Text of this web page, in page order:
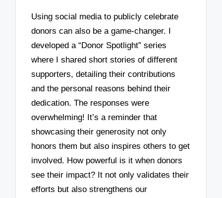
Using social media to publicly celebrate
donors can also be a game-changer. I
developed a “Donor Spotlight” series
where I shared short stories of different
supporters, detailing their contributions
and the personal reasons behind their
dedication. The responses were
overwhelming! It’s a reminder that
showcasing their generosity not only
honors them but also inspires others to get
involved. How powerful is it when donors
see their impact? It not only validates their
efforts but also strengthens our